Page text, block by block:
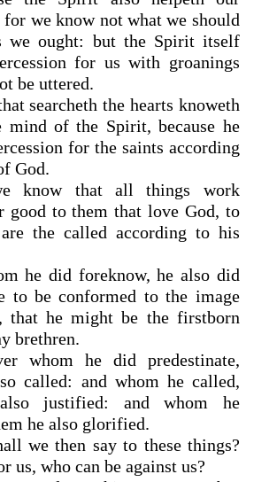
we know not what we should
we ought: but the Spirit itself
for us with groanings
be uttered.
searcheth the hearts knoweth
mind of the Spirit, because he
for the saints according
God.
know that all things work
good to them that love God, to
the called according to his
he did foreknow, he also did
to be conformed to the image
that he might be the firstborn
brethren.
whom he did predestinate,
called: and whom he called,
justified: and whom he
he also glorified.
we then say to these things?
us, who can be against us?